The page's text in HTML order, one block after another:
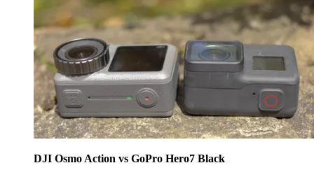
DJI Osmo Action vs GoPro Hero7 Black